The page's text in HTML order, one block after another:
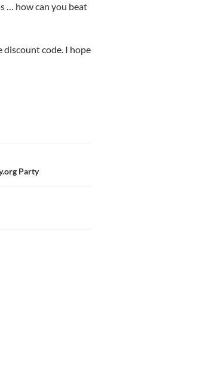
… how can you beat
discount code. I hope
Party